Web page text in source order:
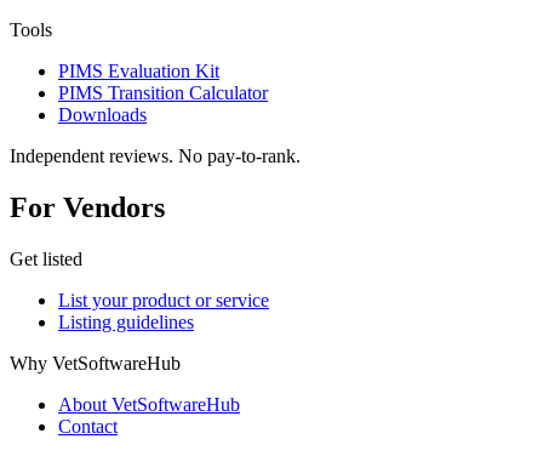
Tools
PIMS Evaluation Kit
PIMS Transition Calculator
Downloads
Independent reviews. No pay-to-rank.
For Vendors
Get listed
List your product or service
Listing guidelines
Why VetSoftwareHub
About VetSoftwareHub
Contact